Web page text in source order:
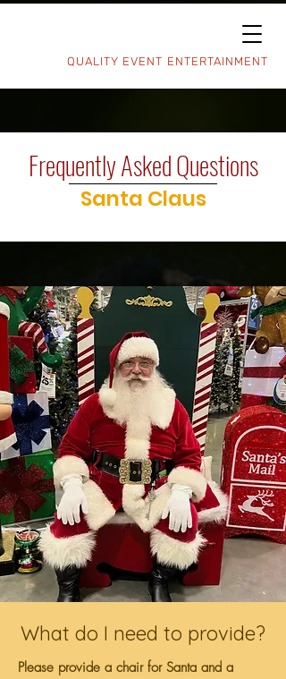
QUALITY EVENT ENTERTAINMENT
Frequently Asked Questions
Santa Claus
What do I need to provide?
Please provide a chair for Santa and a